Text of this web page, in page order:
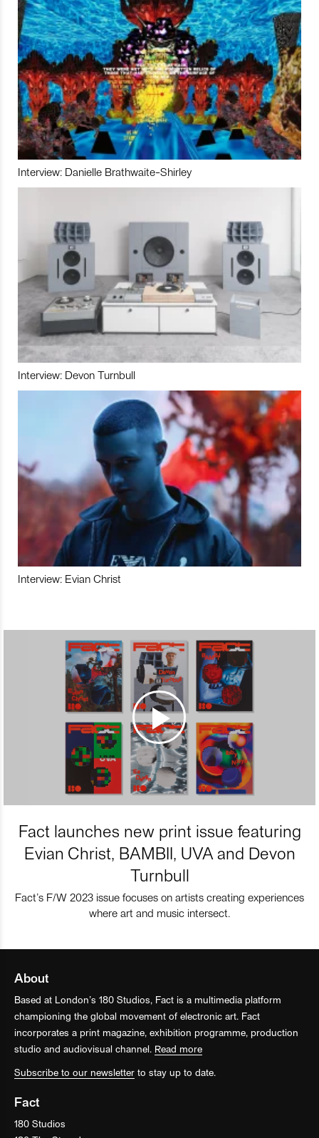
Interview: Danielle Brathwaite-Shirley
Interview: Devon Turnbull
Interview: Evian Christ
Fact launches new print issue featuring
Evian Christ, BAMBII, UVA and Devon
Turnbull
Fact’s F/W 2023 issue focuses on artists creating experiences
where art and music intersect.
About
Based at London’s 180 Studios, Fact is a multimedia platform
championing the global movement of electronic art. Fact
incorporates a print magazine, exhibition programme, production
studio and audiovisual channel. Read more
Subscribe to our newsletter to stay up to date.
Fact
180 Studios